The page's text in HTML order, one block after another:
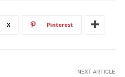
X Pinterest
NEXT ARTICLE